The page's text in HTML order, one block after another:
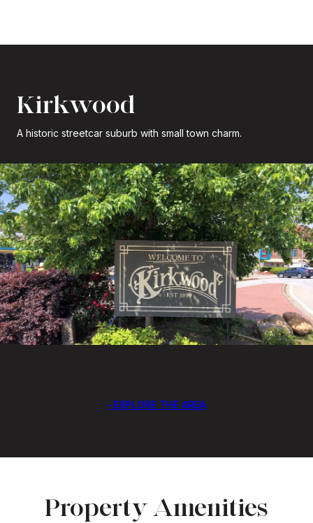
Kirkwood
A historic streetcar suburb with small town charm.
EXPLORE THE AREA
Property Amenities